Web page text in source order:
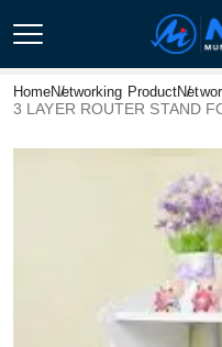
HomeNetworking Product
3 LAYER ROUTER STAND